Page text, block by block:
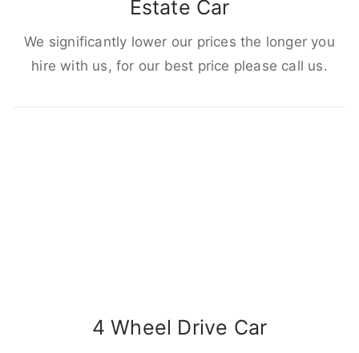
Estate Car
We significantly lower our prices the longer you
hire with us, for our best price please call us.
4 Wheel Drive Car